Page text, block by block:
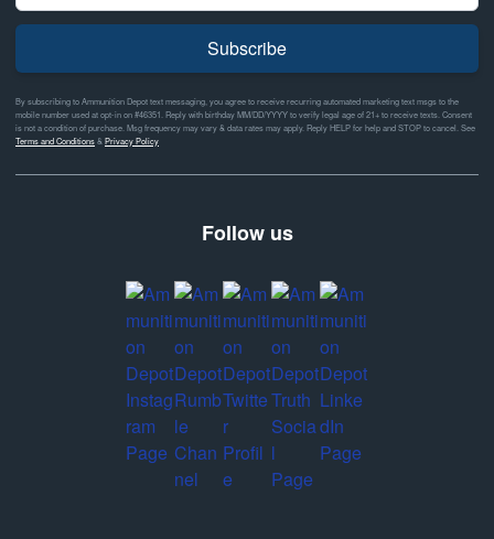
Subscribe
By subscribing to Ammunition Depot text messaging, you agree to receive recurring automated marketing text msgs to the
mobile number used at opt-in on #46351. Reply with birthday MM/DD/YYYY to verify legal age of 21+ to receive texts. Consent
is not a condition of purchase. Msg frequency may vary & data rates may apply. Reply HELP for help and STOP to cancel. See
Terms and Conditions& Privacy Policy
Follow us